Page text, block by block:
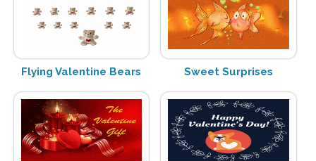
Flying Valentine Bears Sweet Surprises